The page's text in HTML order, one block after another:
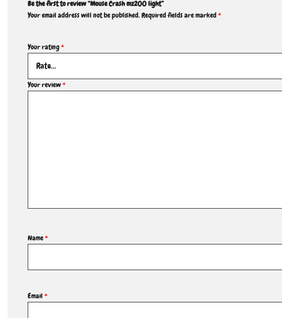
Be the first to review “Mouse Crash mz200 light”
Your email address will not be published.Required fields are marked*
Your rating*
Your review*
Name*
Email *